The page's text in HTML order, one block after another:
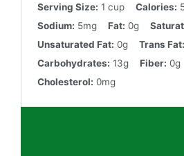
Serving Size: 1 cup Calories:
Sodium: 5mg Fat: 0g
Unsaturated Fat: 0g Trans Fat:
Carbohydrates: 13g Fiber: 0g
Cholesterol: 0mg